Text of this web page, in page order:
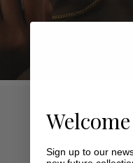
Sign up to our